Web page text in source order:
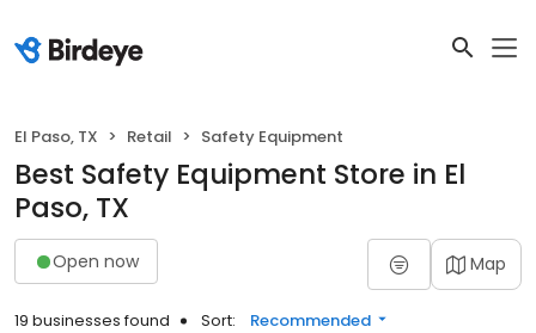
El Paso, TX Retail Safety Equipment
Best Safety Equipment Store in El
Paso, TX
Open now Map
19 businesses found Sort: Recommended